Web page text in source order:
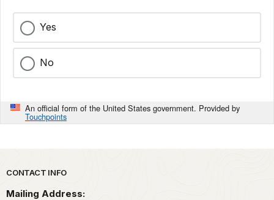
Yes
No
An official form of the United States government. Provided by
Touchpoints
Park footer
CONTACT INFO
Mailing Address: